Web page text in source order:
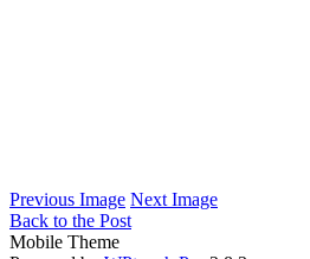
Previous Image Next Image
Back to the Post
Mobile Theme